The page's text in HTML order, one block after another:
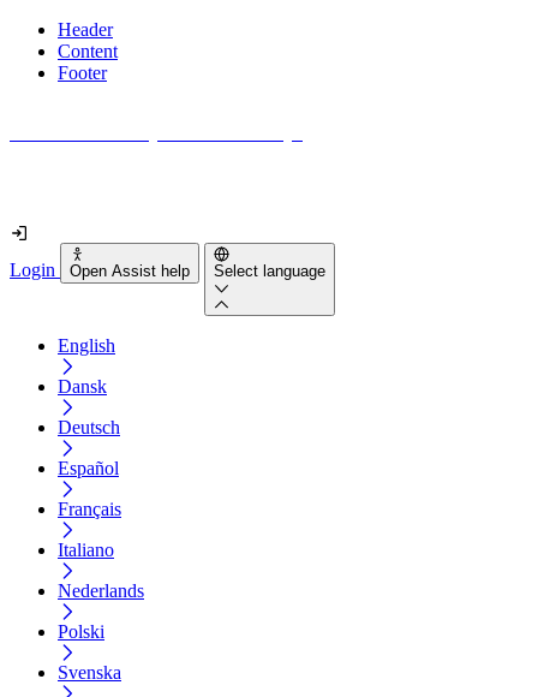
Header
Content
Footer
Login Open Assist help Select language
English
Dansk
Deutsch
Español
Français
Italiano
Nederlands
Polski
Svenska